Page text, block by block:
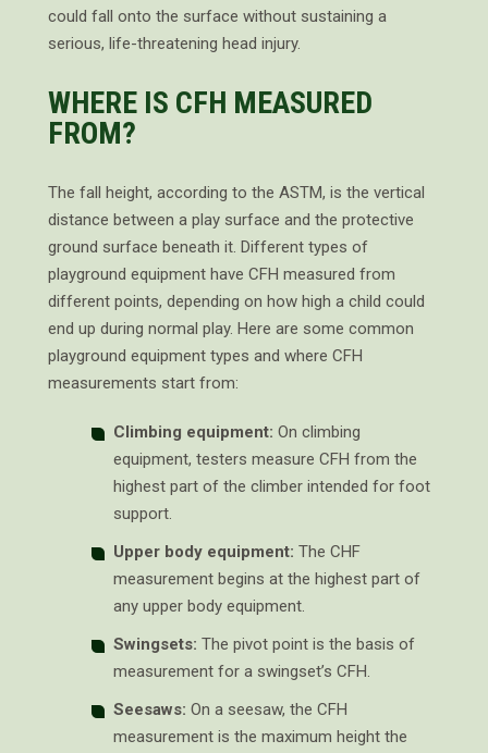
could fall onto the surface without sustaining a
serious, life-threatening head injury.
WHERE IS CFH MEASURED
FROM?
The fall height, according to the ASTM, is the vertical
distance between a play surface and the protective
ground surface beneath it. Different types of
playground equipment have CFH measured from
different points, depending on how high a child could
end up during normal play. Here are some common
playground equipment types and where CFH
measurements start from:
Climbing equipment: On climbing
equipment, testers measure CFH from the
highest part of the climber intended for foot
support.
Upper body equipment: The CHF
measurement begins at the highest part of
any upper body equipment.
Swingsets: The pivot point is the basis of
measurement for a swingset’s CFH.
Seesaws: On a seesaw, the CFH
measurement is the maximum height the